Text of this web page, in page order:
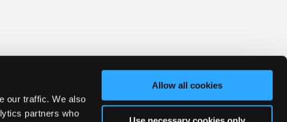
our traffic. We also
partners who
Allow all cookies